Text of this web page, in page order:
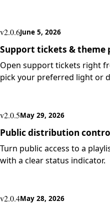
v2.0.6June 5, 2026
Support tickets & theme
Open support tickets right
pick your preferred light or
v2.0.5May 29, 2026
Public distribution
Turn public access to a
with a clear status indicator.
v2.0.4May 28, 2026